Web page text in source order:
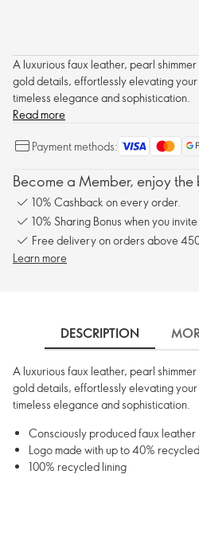
A luxurious faux leather, pearl
gold details, effortlessly elevating
timeless elegance and sophistication.
Read more
Payment methods:
Become a Member, enjoy the
10% Cashback on every order.
10% Sharing Bonus when you invite
Free delivery on orders above
Learn more
DESCRIPTION
A luxurious faux leather, pearl
gold details, effortlessly elevating
timeless elegance and sophistication.
Consciously produced faux leather
Logo made with up to 40%
100% recycled lining